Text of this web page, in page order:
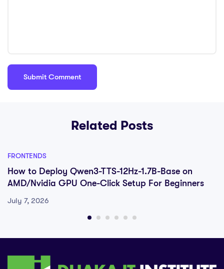
Related Posts
FRONTENDS
How to Deploy Qwen3-TTS-12Hz-1.7B-Base on
AMD/Nvidia GPU One-Click Setup For Beginners
July 7, 2026